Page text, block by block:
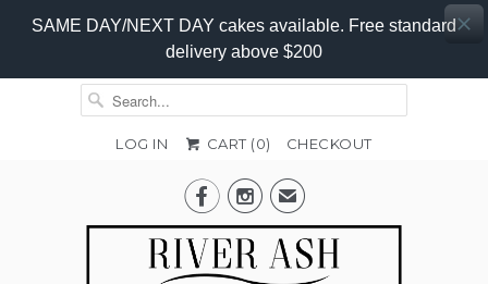
SAME DAY/NEXT DAY cakes available. Free standard
delivery above $200
LOG IN CART (0) CHECKOUT
✉